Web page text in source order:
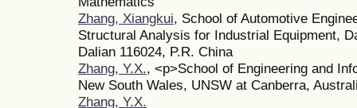
Zhang, Xiangkui, School of Automotive
Structural Analysis for Industrial Equipment,
Dalian 116024, P.R. China
Zhang, Y.X., <p>School of Engineering and
New South Wales, UNSW at Canberra,
Zhang, Y.X.